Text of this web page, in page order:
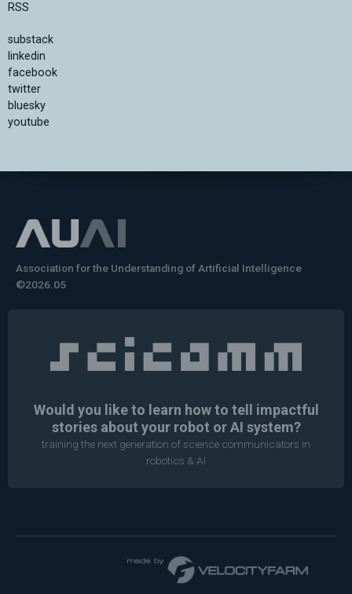
RSS
substack
linkedin
facebook
twitter
bluesky
youtube
Association for the Understanding of Artificial Intelligence
©2026.05
Would you like to learn how to tell impactful
stories about your robot or AI system?
training the next generation of science communicators in
robotics & AI